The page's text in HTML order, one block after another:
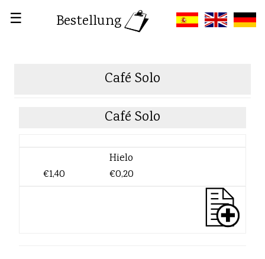
☰ Bestellung
Café Solo
Café Solo
€1,40
Hielo
€0,20